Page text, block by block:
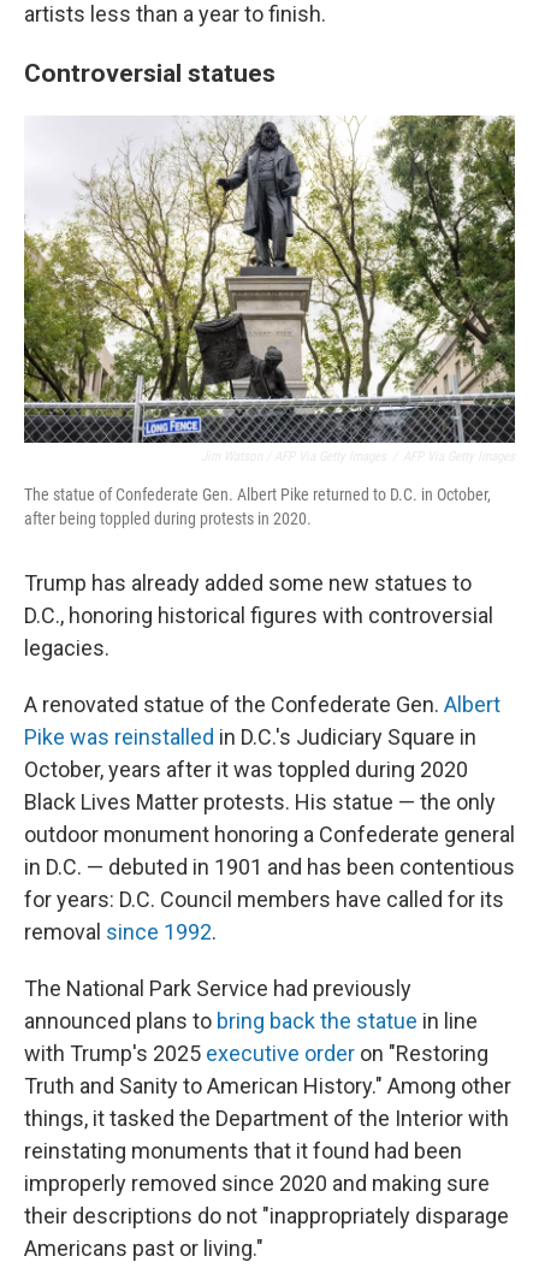
artists less than a year to finish.
Controversial statues
The statue of Confederate Gen. Albert Pike returned to D.C. in October,
after being toppled during protests in 2020.
Trump has already added some new statues to
D.C., honoring historical figures with controversial
legacies.
A renovated statue of the Confederate Gen. Albert
Pike was reinstalled in D.C.'s Judiciary Square in
October, years after it was toppled during 2020
Black Lives Matter protests. His statue — the only
outdoor monument honoring a Confederate general
in D.C. — debuted in 1901 and has been contentious
for years: D.C. Council members have called for its
removal since 1992.
The National Park Service had previously
announced plans to bring back the statue in line
with Trump's 2025 executive order on "Restoring
Truth and Sanity to American History." Among other
things, it tasked the Department of the Interior with
reinstating monuments that it found had been
improperly removed since 2020 and making sure
their descriptions do not "inappropriately disparage
Americans past or living."